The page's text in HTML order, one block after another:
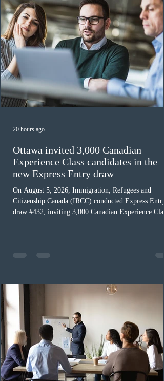
Ottawa invited 3,000 Canadian
Experience Class candidates in the
new Express Entry draw
On August 5, 2026, Immigration, Refugees and
Citizenship Canada (IRCC) conducted Express Entry
draw #432, inviting 3,000 Canadian Experience
Provincial Nominee Program (PNP) round, and the
13th CEC-specific draw of 2026, bringing the total
(CRS) score remained at 516,
20 hours ago